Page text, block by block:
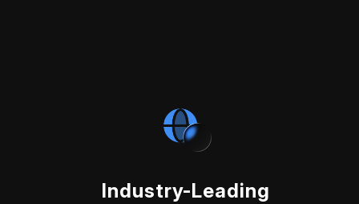
Industry-Leading